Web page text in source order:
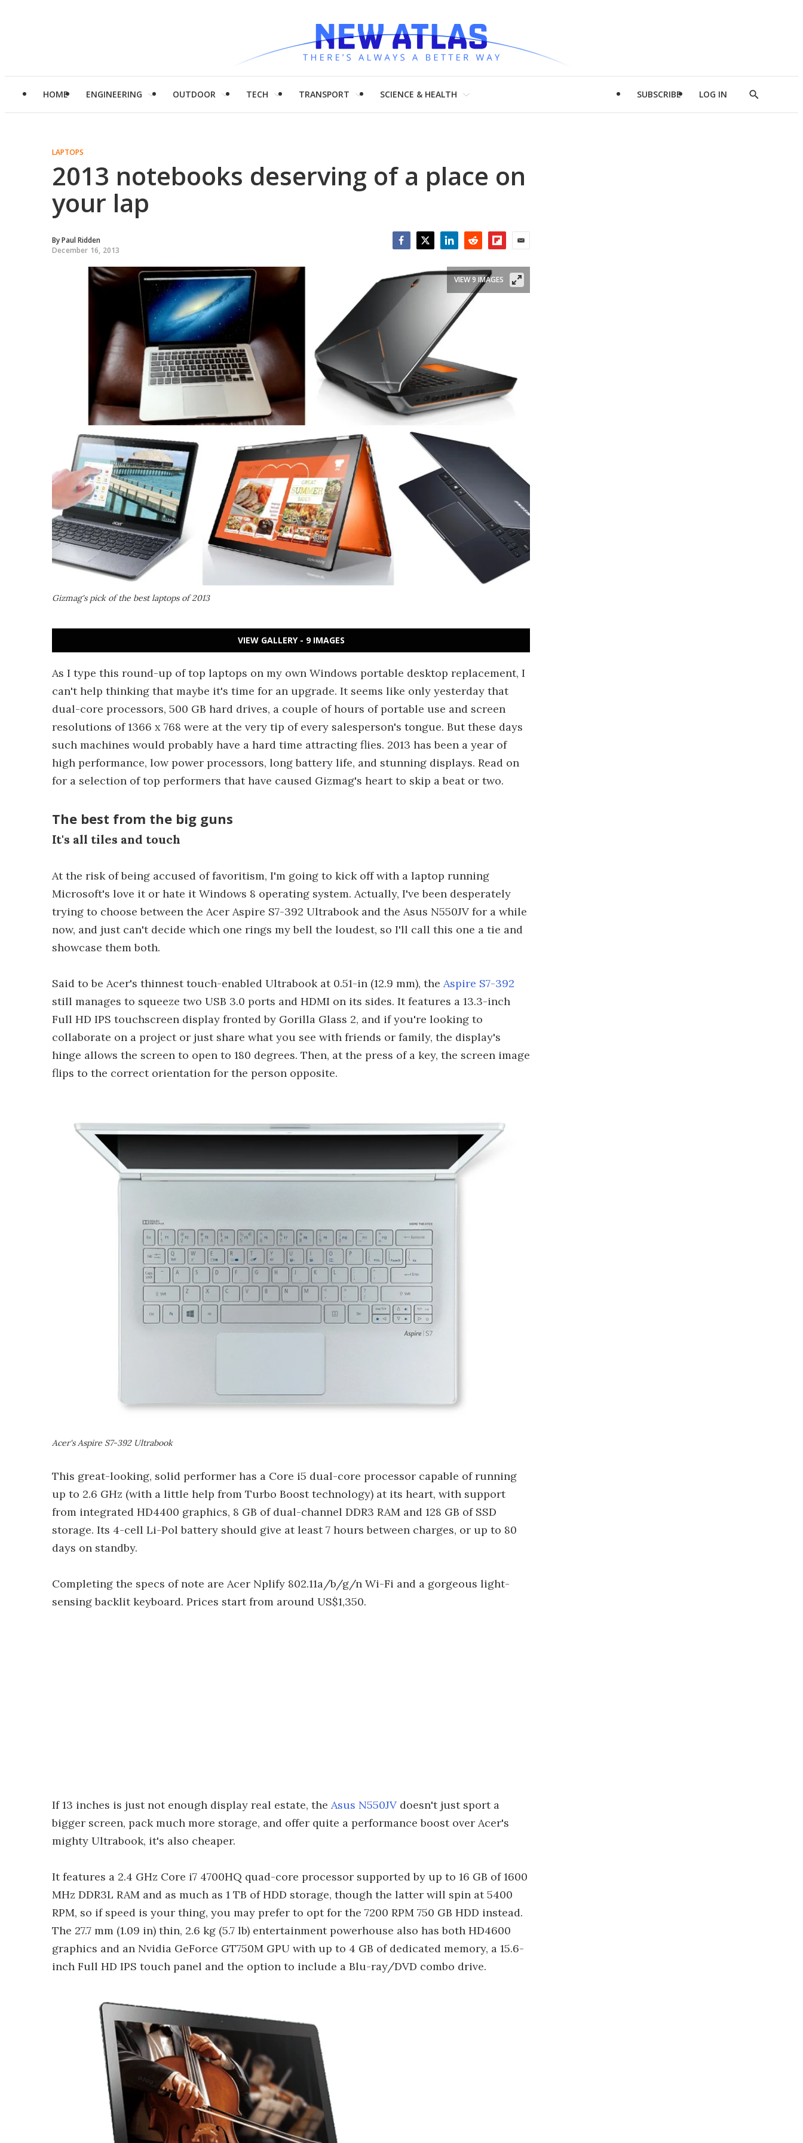
HOME ENGINEERING OUTDOOR TECH TRANSPORT SCIENCE & HEALTH SUBSCRIBE LOG IN
Show
LAPTOPS
2013 notebooks deserving of a place on
your lap
ByPaul Ridden
December 16, 2013
Gizmag's pick of the best laptops of 2013
VIEW 9 IMAGES
VIEW GALLERY - 9 IMAGES
As I type this round-up of top laptops on my own Windows portable desktop replacement, I
can't help thinking that maybe it's time for an upgrade. It seems like only yesterday that
dual-core processors, 500 GB hard drives, a couple of hours of portable use and screen
resolutions of 1366 x 768 were at the very tip of every salesperson's tongue. But these days
such machines would probably have a hard time attracting flies. 2013 has been a year of
high performance, low power processors, long battery life, and stunning displays. Read on
for a selection of top performers that have caused Gizmag's heart to skip a beat or two.
The best from the big guns
It's all tiles and touch
At the risk of being accused of favoritism, I'm going to kick off with a laptop running
Microsoft's love it or hate it Windows 8 operating system. Actually, I've been desperately
trying to choose between the Acer Aspire S7-392 Ultrabook and the Asus N550JV for a while
now, and just can't decide which one rings my bell the loudest, so I'll call this one a tie and
showcase them both.
Said to be Acer's thinnest touch-enabled Ultrabook at 0.51-in (12.9 mm), the Aspire S7-392
still manages to squeeze two USB 3.0 ports and HDMI on its sides. It features a 13.3-inch
Full HD IPS touchscreen display fronted by Gorilla Glass 2, and if you're looking to
collaborate on a project or just share what you see with friends or family, the display's
hinge allows the screen to open to 180 degrees. Then, at the press of a key, the screen image
flips to the correct orientation for the person opposite.
Acer's Aspire S7-392 Ultrabook
This great-looking, solid performer has a Core i5 dual-core processor capable of running
up to 2.6 GHz (with a little help from Turbo Boost technology) at its heart, with support
from integrated HD4400 graphics, 8 GB of dual-channel DDR3 RAM and 128 GB of SSD
storage. Its 4-cell Li-Pol battery should give at least 7 hours between charges, or up to 80
days on standby.
Completing the specs of note are Acer Nplify 802.11a/b/g/n Wi-Fi and a gorgeous light-
sensing backlit keyboard. Prices start from around US$1,350.
If 13 inches is just not enough display real estate, the Asus N550JV doesn't just sport a
bigger screen, pack much more storage, and offer quite a performance boost over Acer's
mighty Ultrabook, it's also cheaper.
It features a 2.4 GHz Core i7 4700HQ quad-core processor supported by up to 16 GB of 1600
MHz DDR3L RAM and as much as 1 TB of HDD storage, though the latter will spin at 5400
RPM, so if speed is your thing, you may prefer to opt for the 7200 RPM 750 GB HDD instead.
The 27.7 mm (1.09 in) thin, 2.6 kg (5.7 lb) entertainment powerhouse also has both HD4600
graphics and an Nvidia GeForce GT750M GPU with up to 4 GB of dedicated memory, a 15.6-
inch Full HD IPS touch panel and the option to include a Blu-ray/DVD combo drive.